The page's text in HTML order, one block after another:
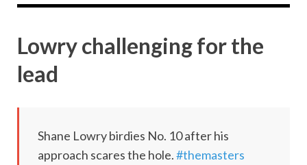
Lowry challenging for the
lead
Shane Lowry birdies No. 10 after his
approach scares the hole.#themasters